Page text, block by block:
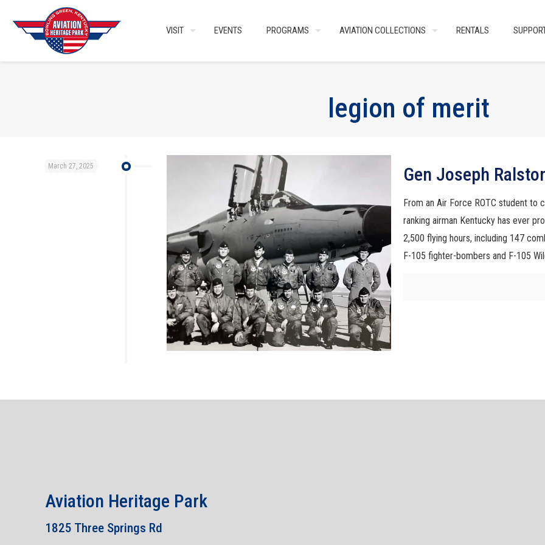
VISIT EVENTS PROGRAMS AVIATION COLLECTIONS RENTALS
legion of merit
March 27, 2025 Gen Joseph
From an Air Force ROTC student to
ranking airman Kentucky has ever
2,500 flying hours, including 147
F-105 fighter-bombers and F-105
Aviation Heritage Park
1825 Three Springs Rd